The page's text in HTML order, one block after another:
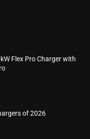
Flex Pro Charger with
of 2026